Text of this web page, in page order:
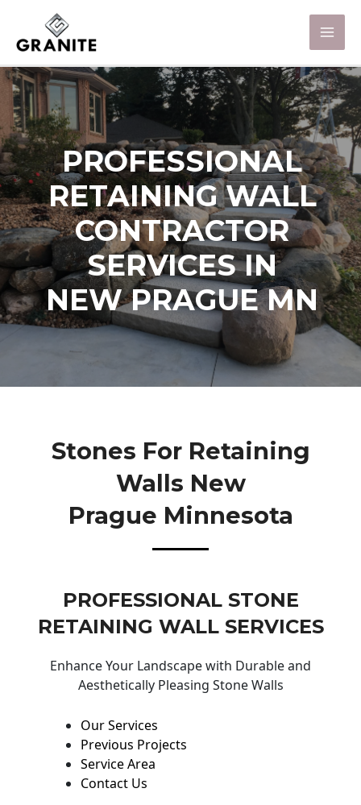
PROFESSIONAL
RETAINING WALL
CONTRACTOR
SERVICES IN
NEW PRAGUE MN
Stones For Retaining
Walls New
Prague Minnesota
PROFESSIONAL STONE
RETAINING WALL SERVICES
Enhance Your Landscape with Durable and
Aesthetically Pleasing Stone Walls
Our Services
Previous Projects
Service Area
Contact Us